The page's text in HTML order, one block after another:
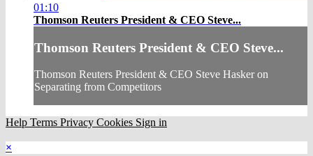
01:10
Thomson Reuters President & CEO Steve...
Thomson Reuters President & CEO Steve...
Thomson Reuters President & CEO Steve Hasker on
Separating from Competitors
Help Terms Privacy Cookies Sign in
×